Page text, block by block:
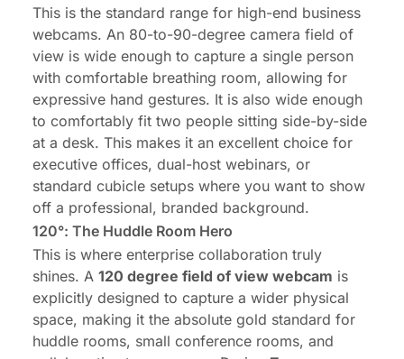
This is the standard range for high-end business
webcams. An 80-to-90-degree camera field of
view is wide enough to capture a single person
with comfortable breathing room, allowing for
expressive hand gestures. It is also wide enough
to comfortably fit two people sitting side-by-side
at a desk. This makes it an excellent choice for
executive offices, dual-host webinars, or
standard cubicle setups where you want to show
off a professional, branded background.
120°: The Huddle Room Hero
This is where enterprise collaboration truly
shines. A 120 degree field of view webcam is
explicitly designed to capture a wider physical
space, making it the absolute gold standard for
huddle rooms, small conference rooms, and